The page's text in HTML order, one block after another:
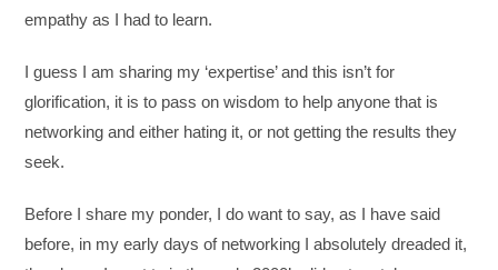
empathy as I had to learn.
I guess I am sharing my ‘expertise’ and this isn’t for
glorification, it is to pass on wisdom to help anyone that is
networking and either hating it, or not getting the results they
seek.
Before I share my ponder, I do want to say, as I have said
before, in my early days of networking I absolutely dreaded it,